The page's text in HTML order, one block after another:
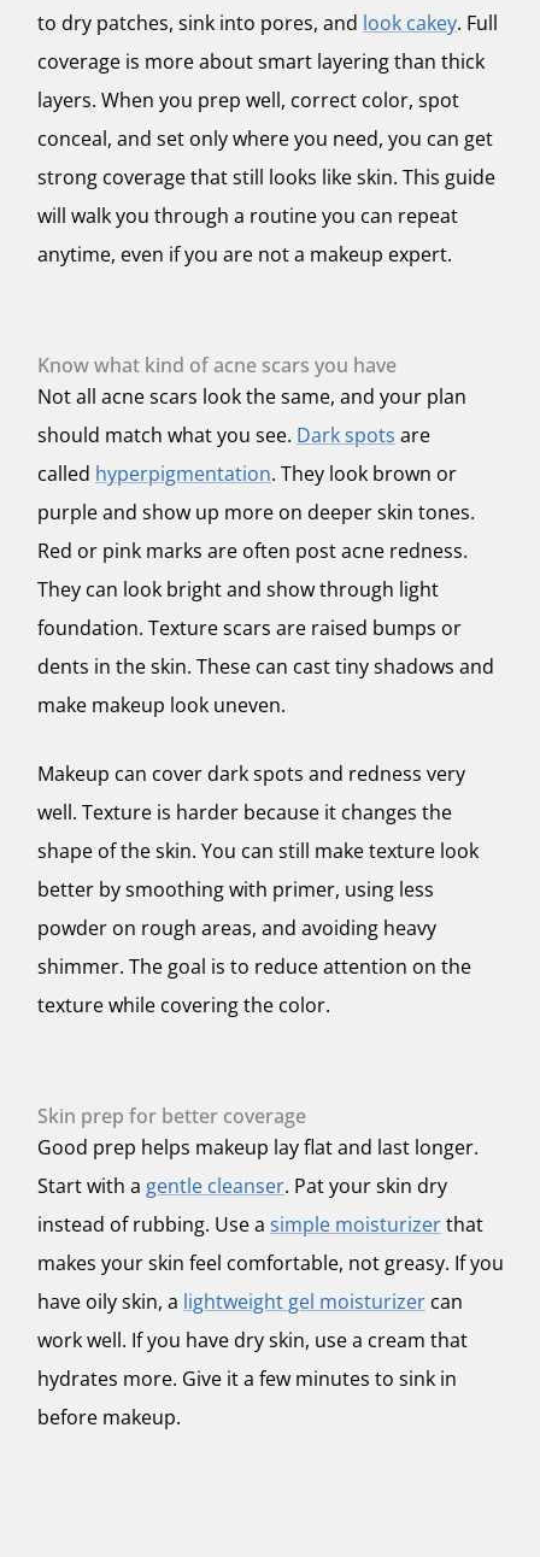
to dry patches, sink into pores, and look cakey. Full
coverage is more about smart layering than thick
layers. When you prep well, correct color, spot
conceal, and set only where you need, you can get
strong coverage that still looks like skin. This guide
will walk you through a routine you can repeat
anytime, even if you are not a makeup expert.
Know what kind of acne scars you have
Not all acne scars look the same, and your plan
should match what you see. Dark spots are
called hyperpigmentation. They look brown or
purple and show up more on deeper skin tones.
Red or pink marks are often post acne redness.
They can look bright and show through light
foundation. Texture scars are raised bumps or
dents in the skin. These can cast tiny shadows and
make makeup look uneven.
Makeup can cover dark spots and redness very
well. Texture is harder because it changes the
shape of the skin. You can still make texture look
better by smoothing with primer, using less
powder on rough areas, and avoiding heavy
shimmer. The goal is to reduce attention on the
texture while covering the color.
Skin prep for better coverage
Good prep helps makeup lay flat and last longer.
Start with a gentle cleanser. Pat your skin dry
instead of rubbing. Use a simple moisturizerthat
makes your skin feel comfortable, not greasy. If you
have oily skin, a lightweight gel moisturizer can
work well. If you have dry skin, use a cream that
hydrates more. Give it a few minutes to sink in
before makeup.